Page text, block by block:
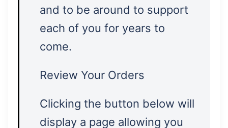
and to be around to support
each of you for years to
come.
Review Your Orders
Clicking the button below will
display a page allowing you